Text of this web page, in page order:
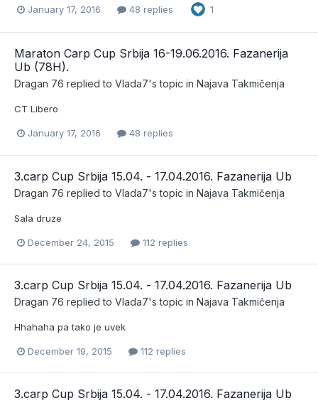
January 17, 2016 48 replies 1
Maraton Carp Cup Srbija 16-19.06.2016. Fazanerija
Ub (78H).
Dragan 76 replied to Vlada7's topic in Najava Takmičenja
CT Libero
January 17, 2016 48 replies
3.carp Cup Srbija 15.04. - 17.04.2016. Fazanerija Ub
Dragan 76 replied to Vlada7's topic in Najava Takmičenja
Sala druze
December 24, 2015 112 replies
3.carp Cup Srbija 15.04. - 17.04.2016. Fazanerija Ub
Dragan 76 replied to Vlada7's topic in Najava Takmičenja
Hhahaha pa tako je uvek
December 19, 2015 112 replies
3.carp Cup Srbija 15.04. - 17.04.2016. Fazanerija Ub